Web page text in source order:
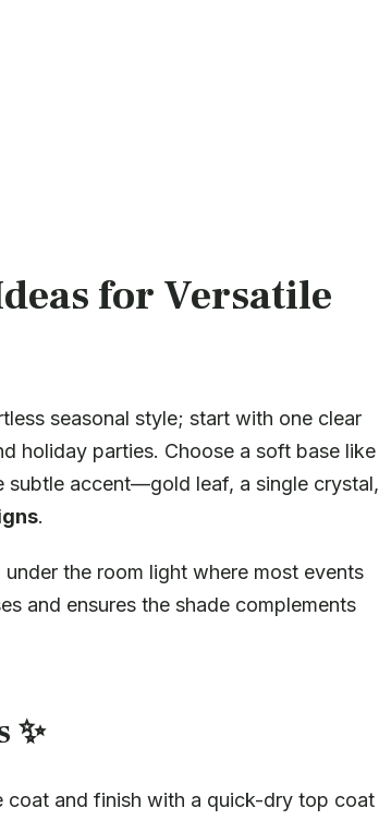
for Versatile
seasonal style; start with one clear
holiday parties. Choose a soft base like
subtle accent—gold leaf, a single crystal,
.
the room light where most events
and ensures the shade complements
✨
coat and finish with a quick-dry top coat